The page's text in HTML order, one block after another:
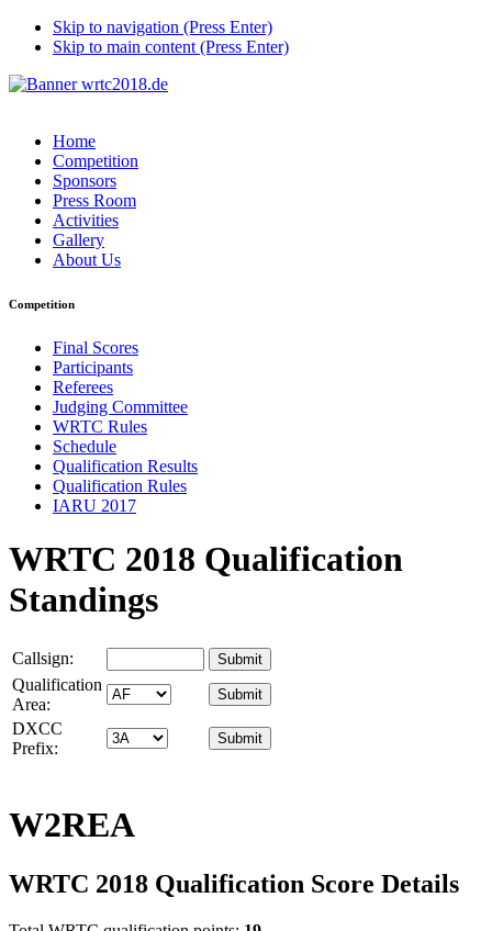
Skip to navigation (Press Enter)
Skip to main content (Press Enter)
Home
Competition
Sponsors
Press Room
Activities
Gallery
About Us
Competition
Final Scores
Participants
Referees
Judging Committee
WRTC Rules
Schedule
Qualification Results
Qualification Rules
IARU 2017
WRTC 2018 Qualification
Standings
Callsign:
Qualification
Area:
DXCC
Prefix:
W2REA
WRTC 2018 Qualification Score Details